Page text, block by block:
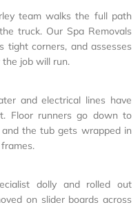
team walks the full path
truck. Our Spa Removals
tight corners, and assesses
job will run.
and electrical lines have
Floor runners go down to
the tub gets wrapped in
dolly and rolled out
on slider boards across